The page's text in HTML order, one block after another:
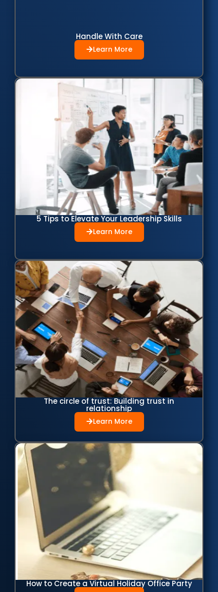
Handle With Care
Learn More
5 Tips to Elevate Your Leadership Skills
Learn More
The circle of trust: Building trust in
relationship
Learn More
How to Create a Virtual Holiday Office Party